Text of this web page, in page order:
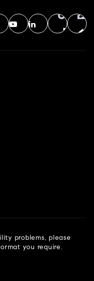
problems, please
you require.